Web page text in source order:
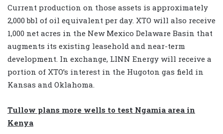
Current production on those assets is approximately
2,000 bbl of oil equivalent per day. XTO will also receive
1,000 net acres in the New Mexico Delaware Basin that
augments its existing leasehold and near-term
development. In exchange, LINN Energy will receive a
portion of XTO’s interest in the Hugoton gas field in
Kansas and Oklahoma.
Tullow plans more wells to test Ngamia area in
Kenya